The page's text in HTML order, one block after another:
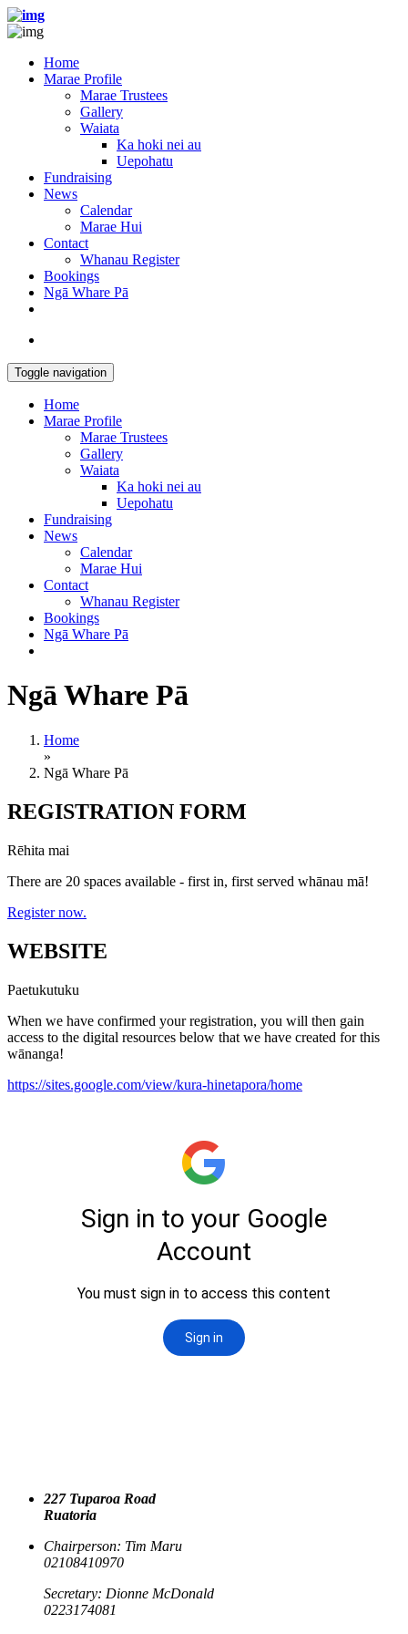
Home
Marae Profile
Marae Trustees
Gallery
Waiata
Ka hoki nei au
Uepohatu
Fundraising
News
Calendar
Marae Hui
Contact
Whanau Register
Bookings
Ngā Whare Pā
Toggle navigation
Home
Marae Profile
Marae Trustees
Gallery
Waiata
Ka hoki nei au
Uepohatu
Fundraising
News
Calendar
Marae Hui
Contact
Whanau Register
Bookings
Ngā Whare Pā
Ngā Whare Pā
Home
»
Ngā Whare Pā
REGISTRATION FORM
Rēhita mai
There are 20 spaces available - first in, first served whānau mā!
Register now.
WEBSITE
Paetukutuku
When we have confirmed your registration, you will then gain
access to the digital resources below that we have created for this
wānanga!
https://sites.google.com/view/kura-hinetapora/home
227 Tuparoa Road
Ruatoria
Chairperson: Tim Maru
02108410970
Secretary: Dionne McDonald
0223174081